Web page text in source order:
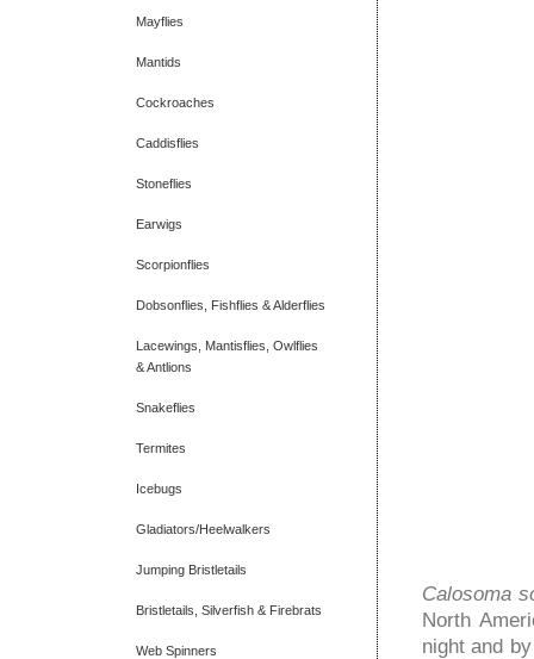
Mayflies
Mantids
Cockroaches
Caddisflies
Stoneflies
Earwigs
Scorpionflies
Dobsonflies, Fishflies & Alderflies
Lacewings, Mantisflies, Owlflies
& Antlions
Snakeflies
Termites
Icebugs
Gladiators/Heelwalkers
Jumping Bristletails
Bristletails, Silverfish & Firebrats
Web Spinners
Calosoma
North
night and